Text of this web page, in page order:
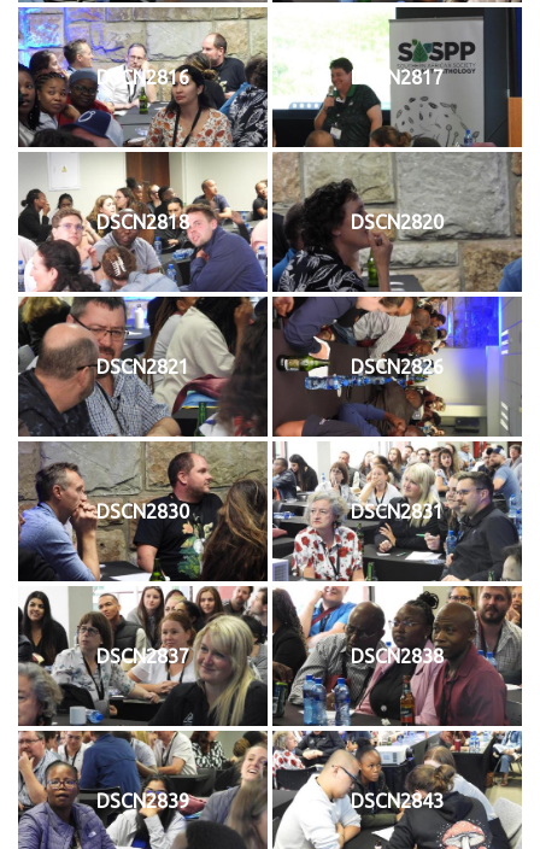
DSCN2816 DSCN2817
DSCN2818 DSCN2820
DSCN2821 DSCN2826
DSCN2830 DSCN2831
DSCN2837 DSCN2838
DSCN2839 DSCN2843